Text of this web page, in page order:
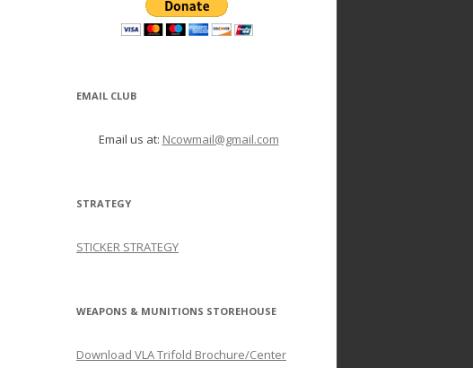
EMAIL CLUB
Email us at: Ncowmail@gmail.com
STRATEGY
STICKER STRATEGY
WEAPONS & MUNITIONS STOREHOUSE
Download VLA Trifold Brochure/Center